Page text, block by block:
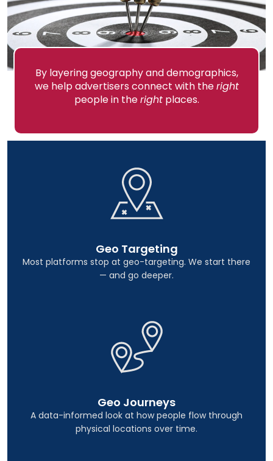
By layering geography and demographics,
we help advertisers connect with theright
people in therightplaces.
Geo Targeting
Most platforms stop at geo-targeting. We start there
— and go deeper.
Geo Journeys
A data-informed look at how people flow through
physical locations over time.